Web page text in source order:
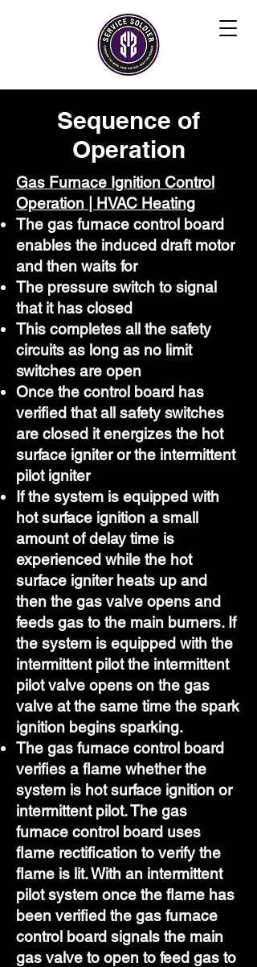
Sequence of
Operation
Gas Furnace Ignition Control
Operation | HVAC Heating
The gas furnace control board
enables the induced draft motor
and then waits for
The pressure switch to signal
that it has closed
This completes all the safety
circuits as long as no limit
switches are open
Once the control board has
verified that all safety switches
are closed it energizes the hot
surface igniter or the intermittent
pilot igniter
If the system is equipped with
hot surface ignition a small
amount of delay time is
experienced while the hot
surface igniter heats up and
then the gas valve opens and
feeds gas to the main burners. If
the system is equipped with the
intermittent pilot the intermittent
pilot valve opens on the gas
valve at the same time the spark
ignition begins sparking.
The gas furnace control board
verifies a flame whether the
system is hot surface ignition or
intermittent pilot. The gas
furnace control board uses
flame rectification to verify the
flame is lit. With an intermittent
pilot system once the flame has
been verified the gas furnace
control board signals the main
gas valve to open to feed gas to